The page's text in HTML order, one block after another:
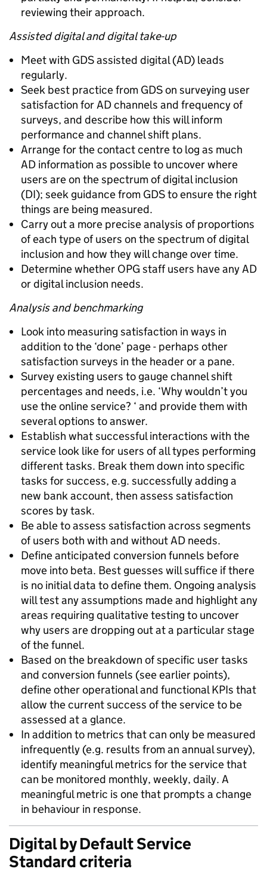
reviewing their approach.
Assisted digital and digital take-up
Meet with GDS assisted digital (AD) leads
regularly.
Seek best practice from GDS on surveying user
satisfaction for AD channels and frequency of
surveys, and describe how this will inform
performance and channel shift plans.
Arrange for the contact centre to log as much
AD information as possible to uncover where
users are on the spectrum of digital inclusion
(DI); seek guidance from GDS to ensure the right
things are being measured.
Carry out a more precise analysis of proportions
of each type of users on the spectrum of digital
inclusion and how they will change over time.
Determine whether OPG staff users have any AD
or digital inclusion needs.
Analysis and benchmarking
Look into measuring satisfaction in ways in
addition to the ‘done’ page - perhaps other
satisfaction surveys in the header or a pane.
Survey existing users to gauge channel shift
percentages and needs, i.e. ‘Why wouldn’t you
use the online service? ‘ and provide them with
several options to answer.
Establish what successful interactions with the
service look like for users of all types performing
different tasks. Break them down into specific
tasks for success, e.g. successfully adding a
new bank account, then assess satisfaction
scores by task.
Be able to assess satisfaction across segments
of users both with and without AD needs.
Define anticipated conversion funnels before
move into beta. Best guesses will suffice if there
is no initial data to define them. Ongoing analysis
will test any assumptions made and highlight any
areas requiring qualitative testing to uncover
why users are dropping out at a particular stage
of the funnel.
Based on the breakdown of specific user tasks
and conversion funnels (see earlier points),
define other operational and functional KPIs that
allow the current success of the service to be
assessed at a glance.
In addition to metrics that can only be measured
infrequently (e.g. results from an annual survey),
identify meaningful metrics for the service that
can be monitored monthly, weekly, daily. A
meaningful metric is one that prompts a change
in behaviour in response.
Digital by Default Service
Standard criteria